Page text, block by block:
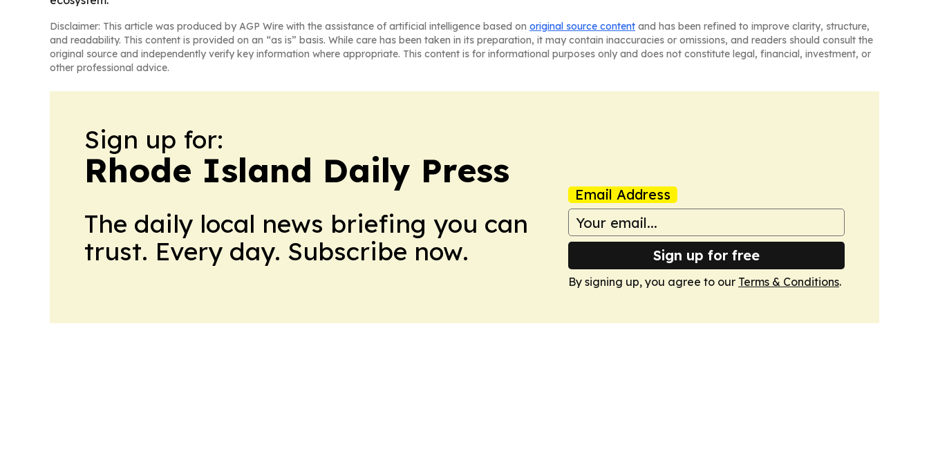
Disclaimer: This article was produced by AGP Wire with the assistance of artificial intelligence based on original source content and has been refined to improve clarity, structure,
and readability. This content is provided on an “as is” basis. While care has been taken in its preparation, it may contain inaccuracies or omissions, and readers should consult the
original source and independently verify key information where appropriate. This content is for informational purposes only and does not constitute legal, financial, investment, or
other professional advice.
Sign up for:
Rhode Island Daily Press
The daily local news briefing you can
trust. Every day. Subscribe now.
Email Address
Sign up for free
By signing up, you agree to our Terms & Conditions.